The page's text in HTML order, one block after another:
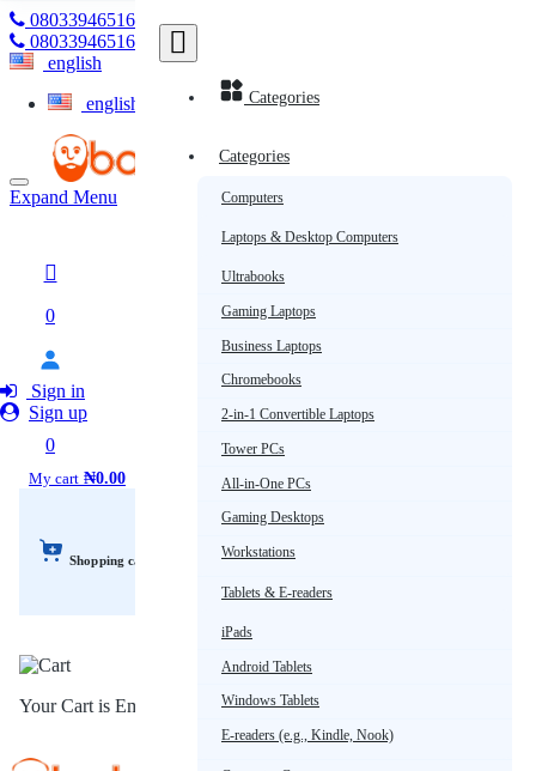
08033946516
08033946516
english
english
Expand Menu
0
Sign in
Sign up
0
My cart ₦0.00
Shopping cart
Your Cart is Empty!
Categories
Categories
Computers
Laptops & Desktop Computers
Ultrabooks
Gaming Laptops
Business Laptops
Chromebooks
2-in-1 Convertible Laptops
Tower PCs
All-in-One PCs
Gaming Desktops
Workstations
Tablets & E-readers
iPads
Android Tablets
Windows Tablets
E-readers (e.g., Kindle, Nook)